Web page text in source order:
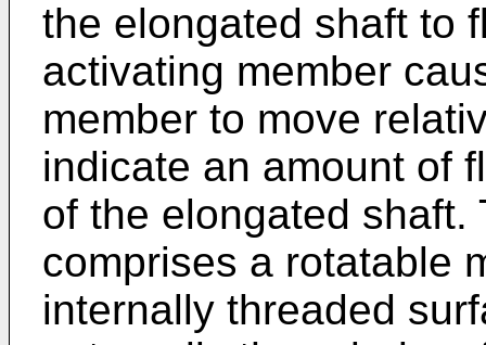
the elongated shaft to
activating member
member to move
indicate an amount of
of the elongated shaft.
comprises a rotatable
internally threaded